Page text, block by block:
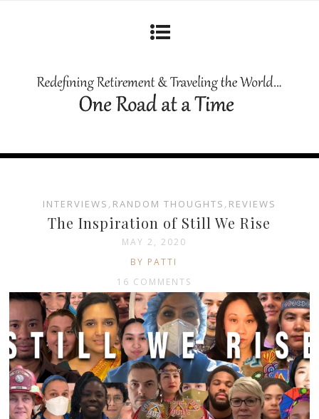
INTERVIEWS , RANDOM THOUGHTS , REVIEWS
The Inspiration of Still We Rise
MAY 2, 2020
BY PATTI
16 COMMENTS